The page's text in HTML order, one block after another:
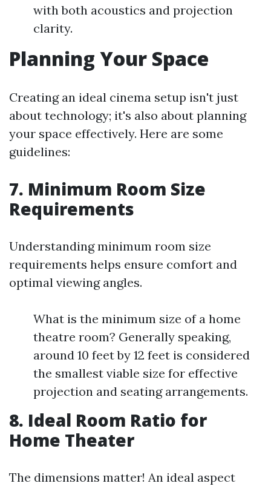
with both acoustics and projection
clarity.
Planning Your Space
Creating an ideal cinema setup isn't just
about technology; it's also about planning
your space effectively. Here are some
guidelines:
7. Minimum Room Size
Requirements
Understanding minimum room size
requirements helps ensure comfort and
optimal viewing angles.
What is the minimum size of a home
theatre room? Generally speaking,
around 10 feet by 12 feet is considered
the smallest viable size for effective
projection and seating arrangements.
8. Ideal Room Ratio for
Home Theater
The dimensions matter! An ideal aspect